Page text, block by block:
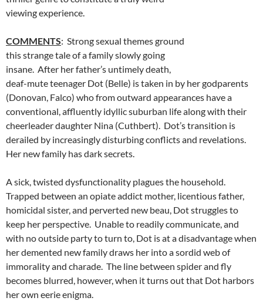
viewing experience.
COMMENTS: Strong sexual themes ground
this strange tale of a family slowly going
insane. After her father’s untimely death,
deaf-mute teenager Dot (Belle) is taken in by her godparents
(Donovan, Falco) who from outward appearances have a
conventional, affluently idyllic suburban life along with their
cheerleader daughter Nina (Cuthbert). Dot’s transition is
derailed by increasingly disturbing conflicts and revelations.
Her new family has dark secrets.
A sick, twisted dysfunctionality plagues the household.
Trapped between an opiate addict mother, licentious father,
homicidal sister, and perverted new beau, Dot struggles to
keep her perspective. Unable to readily communicate, and
with no outside party to turn to, Dot is at a disadvantage when
her demented new family draws her into a sordid web of
immorality and charade. The line between spider and fly
becomes blurred, however, when it turns out that Dot harbors
her own eerie enigma.